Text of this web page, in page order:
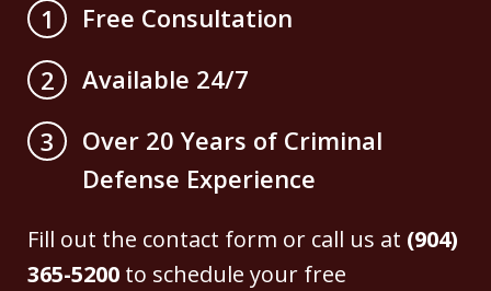
1
Free Consultation
2
Available 24/7
3
Over 20 Years of Criminal
Defense Experience
Fill out the contact form or call us at (904)
365-5200 to schedule your free